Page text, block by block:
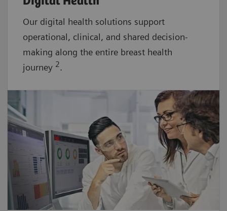
Our digital health solutions support
operational, clinical, and shared decision-
making along the entire breast health
journey 2.